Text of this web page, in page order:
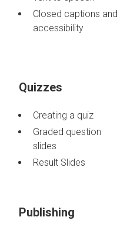
Closed captions and
accessibility
Quizzes
Creating a quiz
Graded question
slides
Result Slides
Publishing